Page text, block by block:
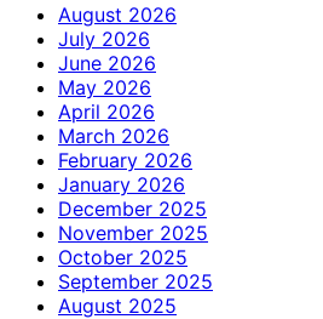
August 2026
July 2026
June 2026
May 2026
April 2026
March 2026
February 2026
January 2026
December 2025
November 2025
October 2025
September 2025
August 2025